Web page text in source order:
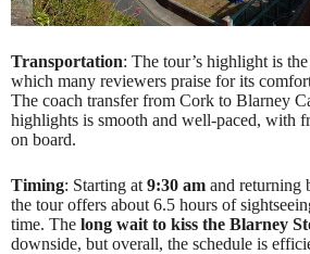
Transportation: The tour’s highlight is the
which many reviewers praise for its
The coach transfer from Cork to Blarney
highlights is smooth and well-paced, with
on board.
Timing: Starting at 9:30 am and returning
the tour offers about 6.5 hours of
time. The long wait to kiss the Blarney
downside, but overall, the schedule is